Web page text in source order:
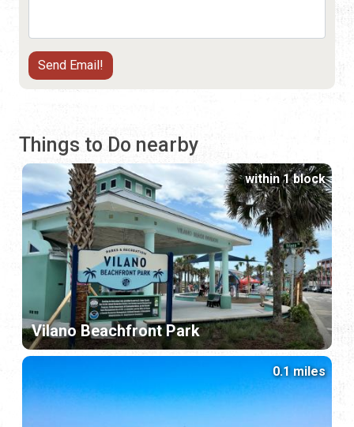
Things to Do nearby
Vilano Beachfront Park
within 1 block
0.1 miles